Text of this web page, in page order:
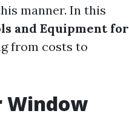
manner. In this
and Equipment for
from costs to
Window